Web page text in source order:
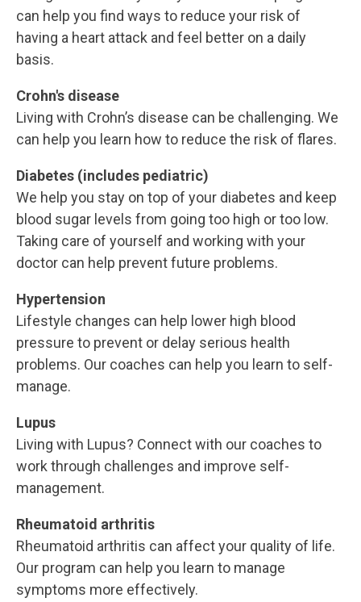
can help you find ways to reduce your risk of
having a heart attack and feel better on a daily
basis.
Crohn's disease
Living with Crohn’s disease can be challenging. We
can help you learn how to reduce the risk of flares.
Diabetes (includes pediatric)
We help you stay on top of your diabetes and keep
blood sugar levels from going too high or too low.
Taking care of yourself and working with your
doctor can help prevent future problems.
Hypertension
Lifestyle changes can help lower high blood
pressure to prevent or delay serious health
problems. Our coaches can help you learn to self-
manage.
Lupus
Living with Lupus? Connect with our coaches to
work through challenges and improve self-
management.
Rheumatoid arthritis
Rheumatoid arthritis can affect your quality of life.
Our program can help you learn to manage
symptoms more effectively.